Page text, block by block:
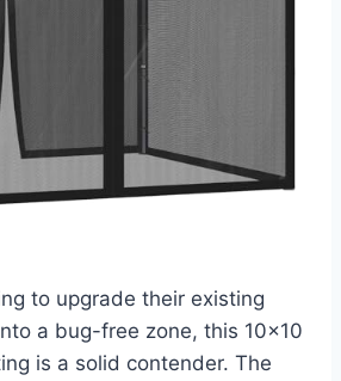
to upgrade their existing
a bug-free zone, this 10×10
is a solid contender. The